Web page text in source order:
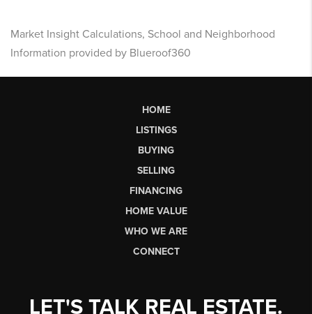
Market Insight Calculations, School and Neighborhood
Information provided by Blueroof360
HOME
LISTINGS
BUYING
SELLING
FINANCING
HOME VALUE
WHO WE ARE
CONNECT
LET'S TALK REAL ESTATE.